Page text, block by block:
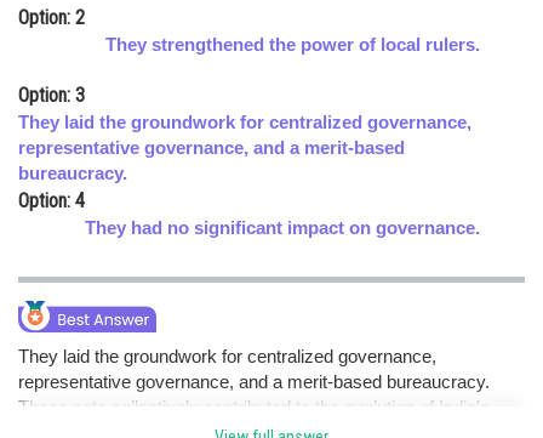
Medicine and Allied Sciences
Animation and Design
Media, Mass Communication and
Journalism
Finance & Accounts
Option: 2
They strengthened the power of local rulers.
Option: 3
They laid the groundwork for centralized governance,
representative governance, and a merit-based
bureaucracy.
Option: 4
They had no significant impact on governance.
They laid the groundwork for centralized governance,
representative governance, and a merit-based bureaucracy.
These acts collectively contributed to the evolution of India's
governance and administrative principles. hence option c.